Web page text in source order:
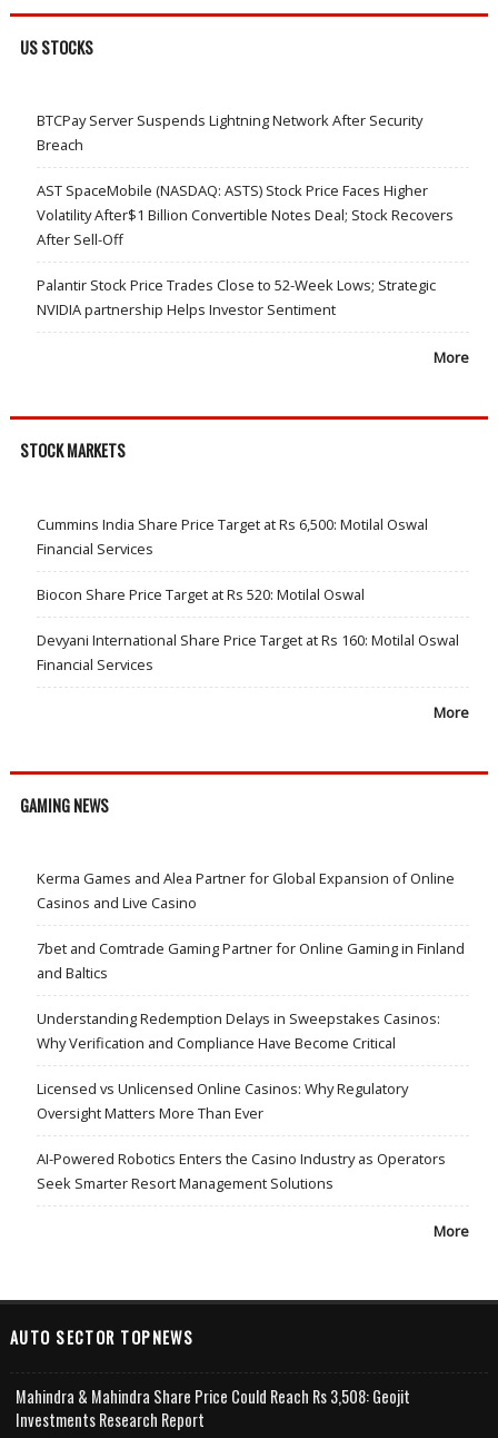
US STOCKS
BTCPay Server Suspends Lightning Network After Security
Breach
AST SpaceMobile (NASDAQ: ASTS) Stock Price Faces Higher
Volatility After$1 Billion Convertible Notes Deal; Stock Recovers
After Sell-Off
Palantir Stock Price Trades Close to 52-Week Lows; Strategic
NVIDIA partnership Helps Investor Sentiment
More
STOCK MARKETS
Cummins India Share Price Target at Rs 6,500: Motilal Oswal
Financial Services
Biocon Share Price Target at Rs 520: Motilal Oswal
Devyani International Share Price Target at Rs 160: Motilal Oswal
Financial Services
More
GAMING NEWS
Kerma Games and Alea Partner for Global Expansion of Online
Casinos and Live Casino
7bet and Comtrade Gaming Partner for Online Gaming in Finland
and Baltics
Understanding Redemption Delays in Sweepstakes Casinos:
Why Verification and Compliance Have Become Critical
Licensed vs Unlicensed Online Casinos: Why Regulatory
Oversight Matters More Than Ever
AI-Powered Robotics Enters the Casino Industry as Operators
Seek Smarter Resort Management Solutions
More
AUTO SECTOR TOPNEWS
Mahindra & Mahindra Share Price Could Reach Rs 3,508: Geojit
Investments Research Report